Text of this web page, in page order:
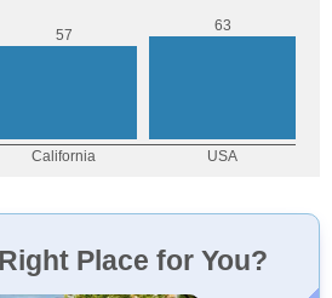
Place for You?